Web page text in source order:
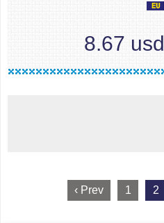
8.67 usd
‹ Prev 1 2